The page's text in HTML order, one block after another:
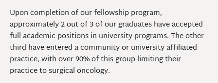
Upon completion of our fellowship program,
approximately 2 out of 3 of our graduates have accepted
full academic positions in university programs. The other
third have entered a community or university-affiliated
practice, with over 90% of this group limiting their
practice to surgical oncology.